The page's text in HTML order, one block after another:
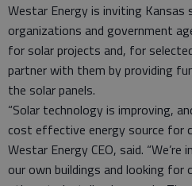
Westar Energy is inviting
organizations and government
for solar projects and, for
partner with them by providing
the solar panels.
“Solar technology is improving,
cost effective energy source for
Westar Energy CEO, said.
our own buildings and looking